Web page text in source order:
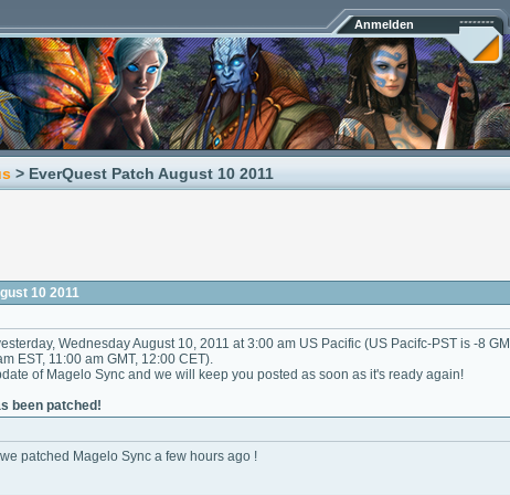
Anmelden
> EverQuest Patch August 10 2011
10 2011
Wednesday August 10, 2011 at 3:00 am US Pacific (US Pacifc-PST is -8
EST, 11:00 am GMT, 12:00 CET).
of Magelo Sync and we will keep you posted as soon as it's ready again!
been patched!
patched Magelo Sync a few hours ago !